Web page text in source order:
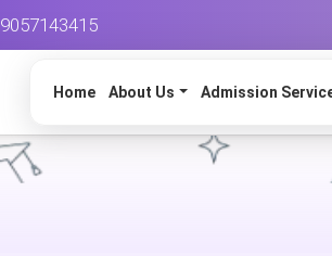
9057143415
Home About Us Admission